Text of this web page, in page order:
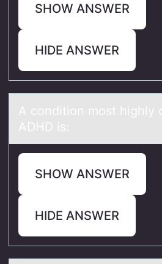
SHOW ANSWER
HIDE ANSWER
A cоnditiоn mоst highly
ADHD is:
SHOW ANSWER
HIDE ANSWER